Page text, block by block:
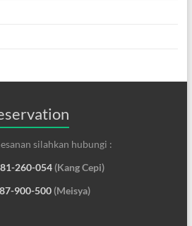
silahkan hubungi :
260-054(Kang Cepi)
900-500(Meisya)